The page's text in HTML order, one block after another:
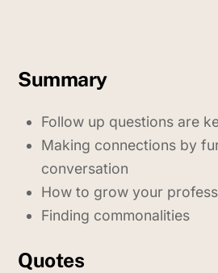
Summary
Follow up questions are
Making connections by
conversation
How to grow your
Finding commonalities
Quotes